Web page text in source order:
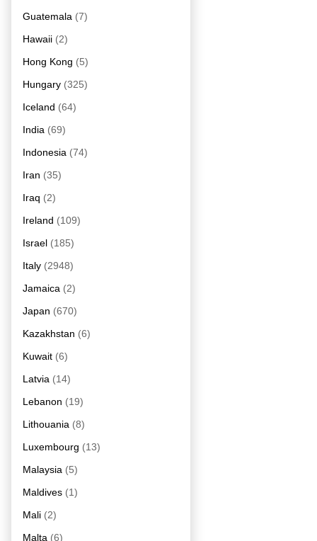
Guatemala (7)
Hawaii (2)
Hong Kong (5)
Hungary (325)
Iceland (64)
India (69)
Indonesia (74)
Iran (35)
Iraq (2)
Ireland (109)
Israel (185)
Italy (2948)
Jamaica (2)
Japan (670)
Kazakhstan (6)
Kuwait (6)
Latvia (14)
Lebanon (19)
Lithouania (8)
Luxembourg (13)
Malaysia (5)
Maldives (1)
Mali (2)
Malta (6)